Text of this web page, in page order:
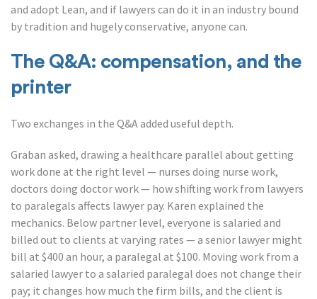
and adopt Lean, and if lawyers can do it in an industry bound
by tradition and hugely conservative, anyone can.
The Q&A: compensation, and the
printer
Two exchanges in the Q&A added useful depth.
Graban asked, drawing a healthcare parallel about getting
work done at the right level — nurses doing nurse work,
doctors doing doctor work — how shifting work from lawyers
to paralegals affects lawyer pay. Karen explained the
mechanics. Below partner level, everyone is salaried and
billed out to clients at varying rates — a senior lawyer might
bill at $400 an hour, a paralegal at $100. Moving work from a
salaried lawyer to a salaried paralegal does not change their
pay; it changes how much the firm bills, and the client is